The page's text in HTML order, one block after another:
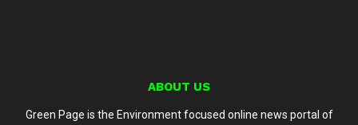
ABOUT US
Green Page is the Environment focused online news portal of